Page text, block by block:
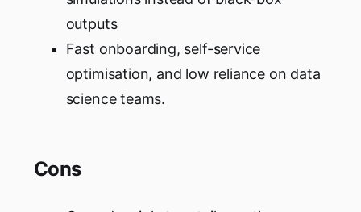
outputs
Fast onboarding, self-service
optimisation, and low reliance on data
science teams.
Cons